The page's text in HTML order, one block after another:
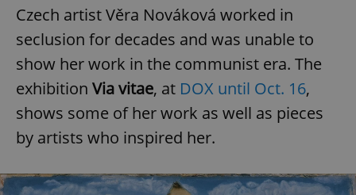
Czech artist Věra Nováková worked in
seclusion for decades and was unable to
show her work in the communist era. The
exhibition Via vitae, at DOX until Oct. 16,
shows some of her work as well as pieces
by artists who inspired her.